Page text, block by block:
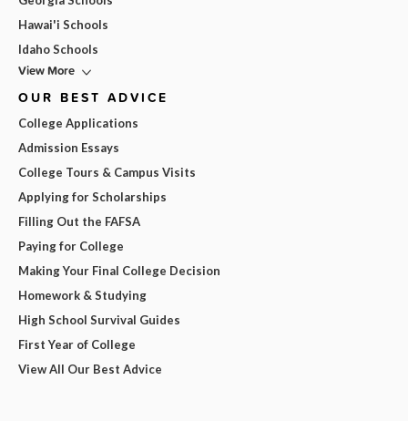
Hawai'i Schools
Idaho Schools
View More
OUR BEST ADVICE
College Applications
Admission Essays
College Tours & Campus Visits
Applying for Scholarships
Filling Out the FAFSA
Paying for College
Making Your Final College Decision
Homework & Studying
High School Survival Guides
First Year of College
View All Our Best Advice